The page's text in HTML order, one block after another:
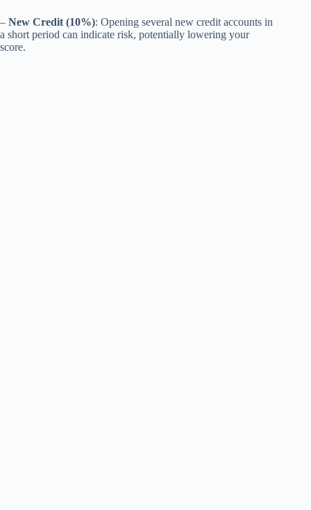
– New Credit (10%): Opening several new credit accounts in
a short period can indicate risk, potentially lowering your
score.